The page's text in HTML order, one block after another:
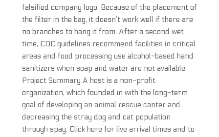
falsified company logo. Because of the placement of
the filter in the bag, it doesn’t work well if there are
no branches to hang it from. After a second wet
time, CDC guidelines recommend facilities in critical
areas and food processing use alcohol-based hand
sanitizers when soap and water are not available.
Project Summary A host is a non-profit
organization, which founded in with the long-term
goal of developing an animal rescue canter and
decreasing the stray dog and cat population
through spay. Click here for live arrival times and to